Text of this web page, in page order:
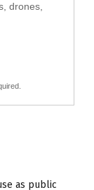
drones,
as public